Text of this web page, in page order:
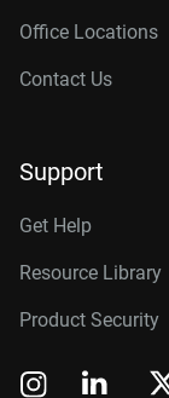
Office Locations
Contact Us
Support
Get Help
Resource Library
Product Security